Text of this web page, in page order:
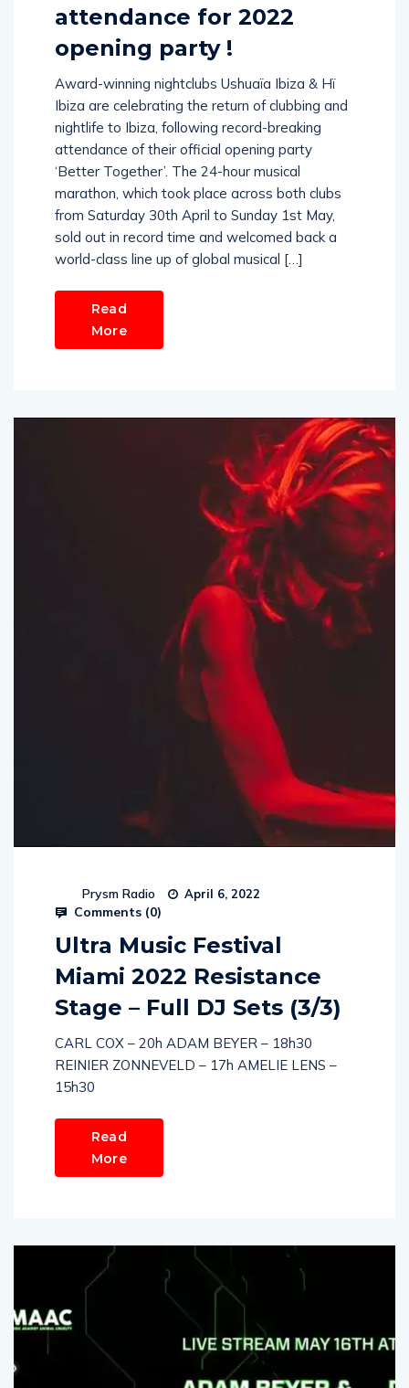
attendance for 2022
opening party !
Award-winning nightclubs Ushuaïa Ibiza & Hï
Ibiza are celebrating the return of clubbing and
nightlife to Ibiza, following record-breaking
attendance of their official opening party
‘Better Together’. The 24-hour musical
marathon, which took place across both clubs
from Saturday 30th April to Sunday 1st May,
sold out in record time and welcomed back a
world-class line up of global musical […]
Read
More
Prysm Radio April 6, 2022
Comments (0)
Ultra Music Festival
Miami 2022 Resistance
Stage – Full DJ Sets (3/3)
CARL COX – 20h ADAM BEYER – 18h30
REINIER ZONNEVELD – 17h AMELIE LENS –
15h30
Read
More